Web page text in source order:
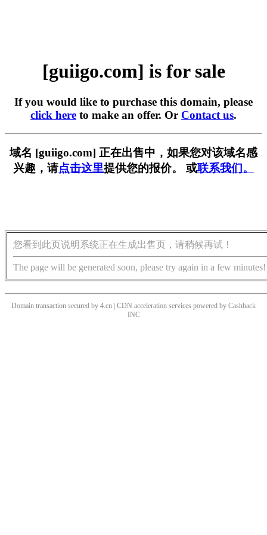
[guiigo.com] is for sale
If you would like to purchase this domain, please
click here to make an offer. Or Contact us.
域名 [guiigo.com] 正在出售中，如果您对该域名感
兴趣，请点击这里提供您的报价。 或联系我们。
您看到此页说明系统正在生成出售页，请稍候再试！
The page will be generated soon, please try again in a few minutes!
Domain transaction secured by 4.cn | CDN acceleration services powered by Cashback
INC